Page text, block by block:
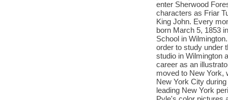
enter Sherwood
characters as Friar
King John. Every
born March 5, 1853
School in
order to study under
studio in Wilmington
career as an
moved to New York,
New York City
leading New York